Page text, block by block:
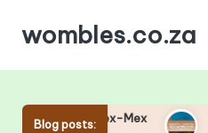
Skip
to
wombles.co.za
Blog posts:Special Promotions